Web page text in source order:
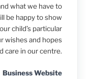
what we have to
be happy to show
child’s particular
wishes and hopes
care in our centre.
Business Website